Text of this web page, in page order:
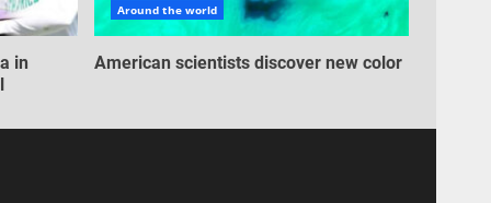
in
Around the world
American scientists discover new color